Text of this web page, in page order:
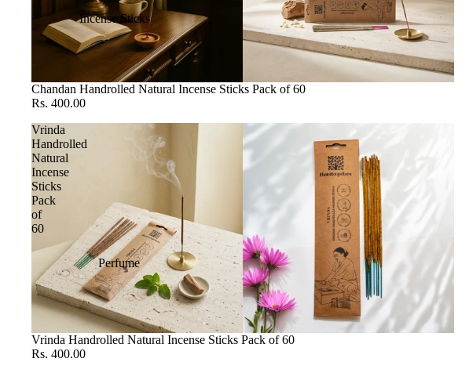
Incense Sticks
Perfume
Chandan Handrolled Natural Incense Sticks Pack of 60
Rs. 400.00
Vrinda
Handrolled
Natural
Incense
Sticks
Pack
of
60
Vrinda Handrolled Natural Incense Sticks Pack of 60
Rs. 400.00